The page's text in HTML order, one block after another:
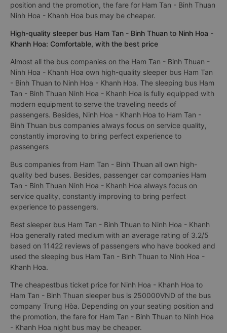
position and the promotion, the fare for Ham Tan - Binh Thuan
Ninh Hoa - Khanh Hoa bus may be cheaper.
High-quality sleeper bus Ham Tan - Binh Thuan to Ninh Hoa -
Khanh Hoa: Comfortable, with the best price
Almost all the bus companies on the Ham Tan - Binh Thuan -
Ninh Hoa - Khanh Hoa own high-quality sleeper bus Ham Tan
- Binh Thuan to Ninh Hoa - Khanh Hoa. The sleeping bus Ham
Tan - Binh Thuan Ninh Hoa - Khanh Hoa is fully equipped with
modern equipment to serve the traveling needs of
passengers. Besides, Ninh Hoa - Khanh Hoa to Ham Tan -
Binh Thuan bus companies always focus on service quality,
constantly improving to bring perfect experience to
passengers
Bus companies from Ham Tan - Binh Thuan all own high-
quality bed buses. Besides, passenger car companies Ham
Tan - Binh Thuan Ninh Hoa - Khanh Hoa always focus on
service quality, constantly improving to bring perfect
experience to passengers.
Best sleeper bus Ham Tan - Binh Thuan to Ninh Hoa - Khanh
Hoa generally rated medium with an average rating of 3.2/5
based on 11422 reviews of passengers who have booked and
used the sleeping bus Ham Tan - Binh Thuan to Ninh Hoa -
Khanh Hoa.
The cheapestbus ticket price for Ninh Hoa - Khanh Hoa to
Ham Tan - Binh Thuan sleeper bus is 250000VND of the bus
company Trung Hòa. Depending on your seating position and
the promotion, the fare for Ham Tan - Binh Thuan to Ninh Hoa
- Khanh Hoa night bus may be cheaper.